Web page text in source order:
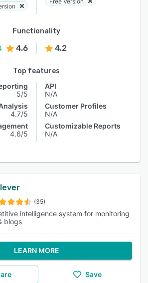
Functionality
4.6 4.2
Top features
5/5
4.7/5
4.6/5
API
N/A
Customer Profiles
N/A
Customizable Reports
N/A
(35)
intelligence system for monitoring
blogs
LEARN MORE
Save